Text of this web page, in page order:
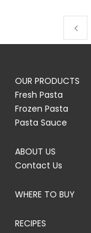
OUR PRODUCTS
Fresh Pasta
Frozen Pasta
Pasta Sauce
ABOUT US
Contact Us
WHERE TO BUY
RECIPES